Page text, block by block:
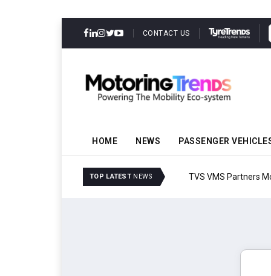
CONTACT US
HOME NEWS PASSENGER
TOP LATEST NEWS TVS VMS Partners